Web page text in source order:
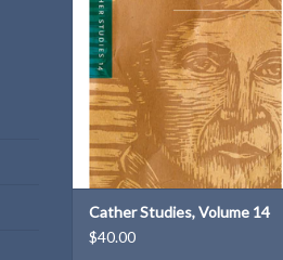
Marilee Lindemann & Ann Romines
ADD TO CART
Cather Studies, Volume 14
$40.00